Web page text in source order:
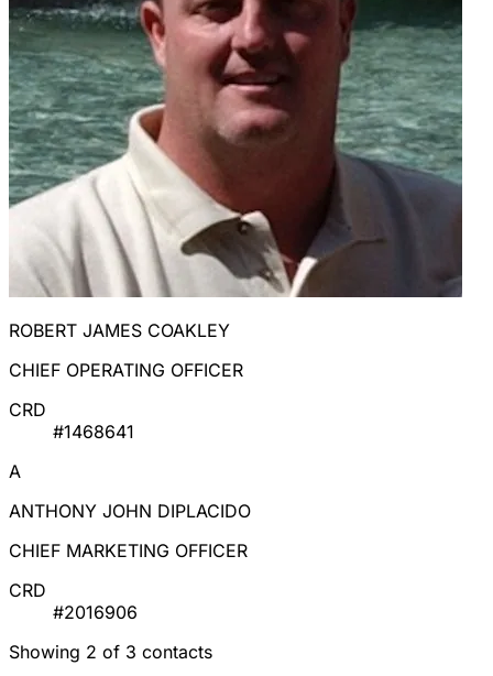
ROBERT JAMES COAKLEY
CHIEF OPERATING OFFICER
CRD
#1468641
A
ANTHONY JOHN DIPLACIDO
CHIEF MARKETING OFFICER
CRD
#2016906
Showing 2 of 3 contacts